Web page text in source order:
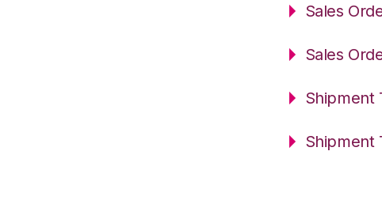
Sales
Sales
Shipment
Shipment